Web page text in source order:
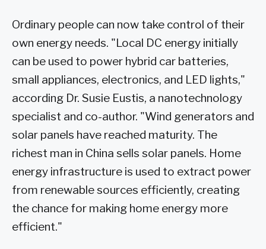
Ordinary people can now take control of their
own energy needs. "Local DC energy initially
can be used to power hybrid car batteries,
small appliances, electronics, and LED lights,"
according Dr. Susie Eustis, a nanotechnology
specialist and co-author. "Wind generators and
solar panels have reached maturity. The
richest man in China sells solar panels. Home
energy infrastructure is used to extract power
from renewable sources efficiently, creating
the chance for making home energy more
efficient."